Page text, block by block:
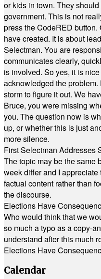
or kids in town. They
government. This is not
press the CodeRED button.
have created. It is about
Selectman. You are
communicates clearly,
is involved. So yes, it is
acknowledged the
storm to figure it out. We
Bruce, you were missing
you. The question now is
up, or whether this is just
more silence.
First Selectman Addresses
The topic may be the same
week differ and I
factual content rather than
the discourse.
Elections Have
Who would think that we
so much a typo as a copy-
understand after this much
Elections Have
Calendar